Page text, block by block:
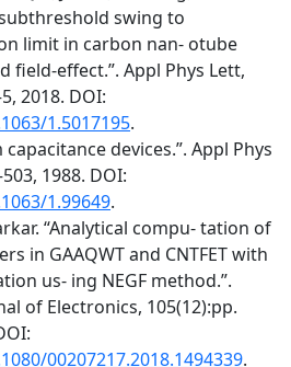
swing to
limit in carbon nan- otube
field-effect.”. Appl Phys Lett,
2018. DOI:
1.5017195.
devices.”. Appl Phys
1988. DOI:
1.99649.
“Analytical compu- tation of
in GAAQWT and CNTFET with
us- ing NEGF method.”.
of Electronics, 105(12):pp.
00207217.2018.1494339.